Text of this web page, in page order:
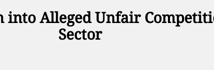
into Alleged Unfair
Sector